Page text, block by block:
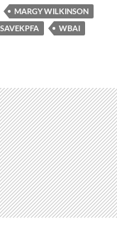
MARGY WILKINSON
SAVEKPFA
WBAI